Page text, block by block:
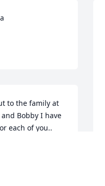
to the family at
Bobby I have
each of you..